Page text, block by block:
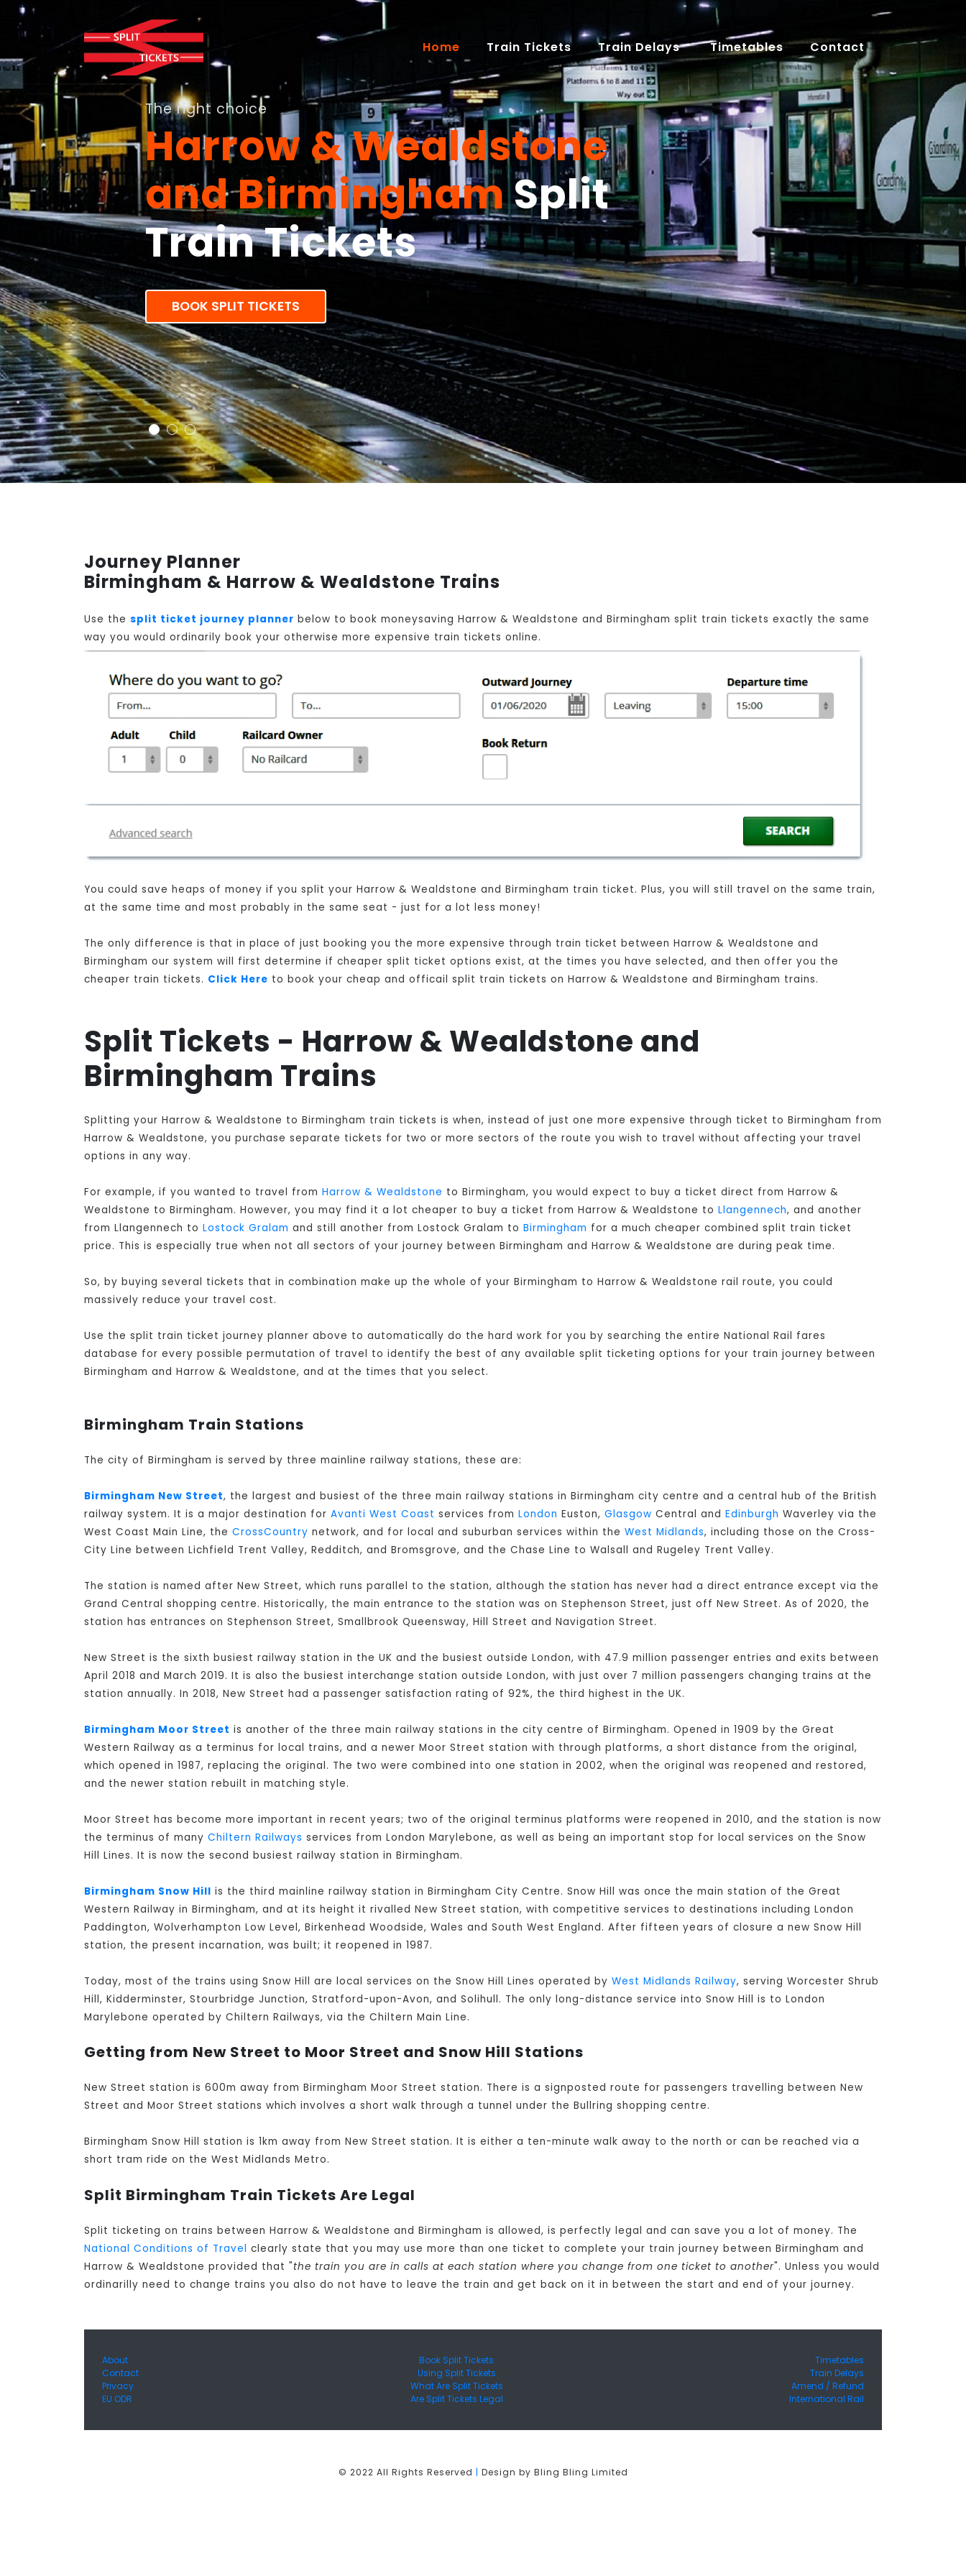
The right choice
Harrow & Wealdstone
and BirminghamSplit
Train Tickets
BOOK SPLIT TICKETS
Home(current)
Train Tickets Train Delays Timetables Contact
Journey Planner
Birmingham & Harrow & Wealdstone Trains
Use the split ticket journey planner below to book moneysaving Harrow & Wealdstone and Birmingham split train tickets exactly the same
way you would ordinarily book your otherwise more expensive train tickets online.
You could save heaps of money if you split your Harrow & Wealdstone and Birmingham train ticket. Plus, you will still travel on the same train,
at the same time and most probably in the same seat - just for a lot less money!
The only difference is that in place of just booking you the more expensive through train ticket between Harrow & Wealdstone and
Birmingham our system will first determine if cheaper split ticket options exist, at the times you have selected, and then offer you the
cheaper train tickets. Click Here to book your cheap and officail split train tickets on Harrow & Wealdstone and Birmingham trains.
Split Tickets - Harrow & Wealdstone and
Birmingham Trains
Splitting your Harrow & Wealdstone to Birmingham train tickets is when, instead of just one more expensive through ticket to Birmingham from
Harrow & Wealdstone, you purchase separate tickets for two or more sectors of the route you wish to travel without affecting your travel
options in any way.
For example, if you wanted to travel from Harrow & Wealdstone to Birmingham, you would expect to buy a ticket direct from Harrow &
Wealdstone to Birmingham. However, you may find it a lot cheaper to buy a ticket from Harrow & Wealdstone to Llangennech, and another
from Llangennech to Lostock Gralam and still another from Lostock Gralam to Birmingham for a much cheaper combined split train ticket
price. This is especially true when not all sectors of your journey between Birmingham and Harrow & Wealdstone are during peak time.
So, by buying several tickets that in combination make up the whole of your Birmingham to Harrow & Wealdstone rail route, you could
massively reduce your travel cost.
Use the split train ticket journey planner above to automatically do the hard work for you by searching the entire National Rail fares
database for every possible permutation of travel to identify the best of any available split ticketing options for your train journey between
Birmingham and Harrow & Wealdstone, and at the times that you select.
Birmingham Train Stations
The city of Birmingham is served by three mainline railway stations, these are:
Birmingham New Street, the largest and busiest of the three main railway stations in Birmingham city centre and a central hub of the British
railway system. It is a major destination for Avanti West Coast services from London Euston, Glasgow Central and Edinburgh Waverley via the
West Coast Main Line, the CrossCountry network, and for local and suburban services within the West Midlands, including those on the Cross-
City Line between Lichfield Trent Valley, Redditch, and Bromsgrove, and the Chase Line to Walsall and Rugeley Trent Valley.
The station is named after New Street, which runs parallel to the station, although the station has never had a direct entrance except via the
Grand Central shopping centre. Historically, the main entrance to the station was on Stephenson Street, just off New Street. As of 2020, the
station has entrances on Stephenson Street, Smallbrook Queensway, Hill Street and Navigation Street.
New Street is the sixth busiest railway station in the UK and the busiest outside London, with 47.9 million passenger entries and exits between
April 2018 and March 2019. It is also the busiest interchange station outside London, with just over 7 million passengers changing trains at the
station annually. In 2018, New Street had a passenger satisfaction rating of 92%, the third highest in the UK.
Birmingham Moor Street is another of the three main railway stations in the city centre of Birmingham. Opened in 1909 by the Great
Western Railway as a terminus for local trains, and a newer Moor Street station with through platforms, a short distance from the original,
which opened in 1987, replacing the original. The two were combined into one station in 2002, when the original was reopened and restored,
and the newer station rebuilt in matching style.
Moor Street has become more important in recent years; two of the original terminus platforms were reopened in 2010, and the station is now
the terminus of many Chiltern Railways services from London Marylebone, as well as being an important stop for local services on the Snow
Hill Lines. It is now the second busiest railway station in Birmingham.
Birmingham Snow Hill is the third mainline railway station in Birmingham City Centre. Snow Hill was once the main station of the Great
Western Railway in Birmingham, and at its height it rivalled New Street station, with competitive services to destinations including London
Paddington, Wolverhampton Low Level, Birkenhead Woodside, Wales and South West England. After fifteen years of closure a new Snow Hill
station, the present incarnation, was built; it reopened in 1987.
Today, most of the trains using Snow Hill are local services on the Snow Hill Lines operated by West Midlands Railway, serving Worcester Shrub
Hill, Kidderminster, Stourbridge Junction, Stratford-upon-Avon, and Solihull. The only long-distance service into Snow Hill is to London
Marylebone operated by Chiltern Railways, via the Chiltern Main Line.
Getting from New Street to Moor Street and Snow Hill Stations
New Street station is 600m away from Birmingham Moor Street station. There is a signposted route for passengers travelling between New
Street and Moor Street stations which involves a short walk through a tunnel under the Bullring shopping centre.
Birmingham Snow Hill station is 1km away from New Street station. It is either a ten-minute walk away to the north or can be reached via a
short tram ride on the West Midlands Metro.
Split Birmingham Train Tickets Are Legal
Split ticketing on trains between Harrow & Wealdstone and Birmingham is allowed, is perfectly legal and can save you a lot of money. The
National Conditions of Travel clearly state that you may use more than one ticket to complete your train journey between Birmingham and
Harrow & Wealdstone provided that "the train you are in calls at each station where you change from one ticket to another". Unless you would
ordinarilly need to change trains you also do not have to leave the train and get back on it in between the start and end of your journey.
About
Contact
Privacy
EU ODR
Book Split Tickets
Using Split Tickets
What Are Split Tickets
Are Split Tickets Legal
Timetables
Train Delays
Amend / Refund
International Rail
© 2022 All Rights Reserved Design by Bling Bling Limited